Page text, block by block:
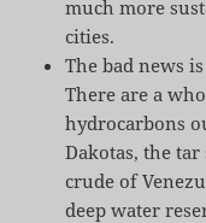
much more
cities.
The bad news
There are a
hydrocarbons
Dakotas, the
crude of
deep water